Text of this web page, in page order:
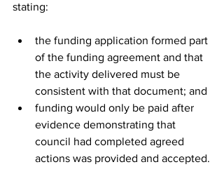
stating:
the funding application formed part
of the funding agreement and that
the activity delivered must be
consistent with that document; and
funding would only be paid after
evidence demonstrating that
council had completed agreed
actions was provided and accepted.